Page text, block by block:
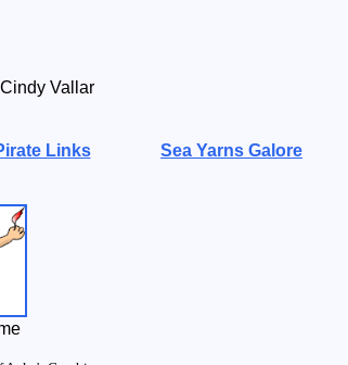
Vallar
Links Sea Yarns Galore